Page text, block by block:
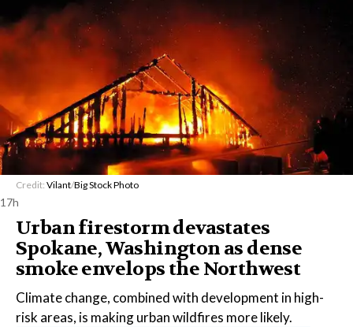
Credit: Vilant/Big Stock Photo
17h
Urban firestorm devastates
Spokane, Washington as dense
smoke envelops the Northwest
Climate change, combined with development in high-
risk areas, is making urban wildfires more likely.